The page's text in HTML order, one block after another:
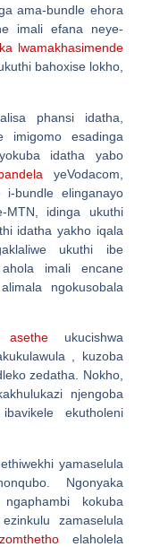
ama-bundle ehora
imali efana neye-
lwamakhasimende
bahoxise lokho,
phansi idatha,
imigomo esadinga
idatha yabo
yeVodacom,
i-bundle elinganayo
MTN, idinga ukuthi
idatha yakho iqala
ukuthi ibe
imali encane
ngokusobala
asetheukucishwa
, kuzoba
zedatha. Nokho,
njengoba
ekutholeni
yamaselula
Ngonyaka
kokuba
zamaselula
elaholela